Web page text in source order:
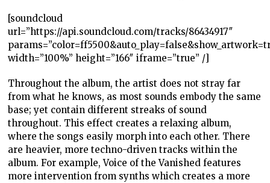
[soundcloud
url=”https://api.soundcloud.com/tracks/86434917″
width=”100%” height=”166″ iframe=”true” /]
Throughout the album, the artist does not stray far
from what he knows, as most sounds embody the same
base; yet contain different streaks of sound
throughout. This effect creates a relaxing album,
where the songs easily morph into each other. There
are heavier, more techno-driven tracks within the
album. For example, Voice of the Vanished features
more intervention from synths which creates a more